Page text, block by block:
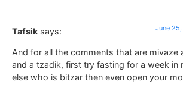
Tafsik says: June 25,
And for all the comments that are mivaze
and a tzadik, first try fasting for a week in
else who is bitzar then even open your